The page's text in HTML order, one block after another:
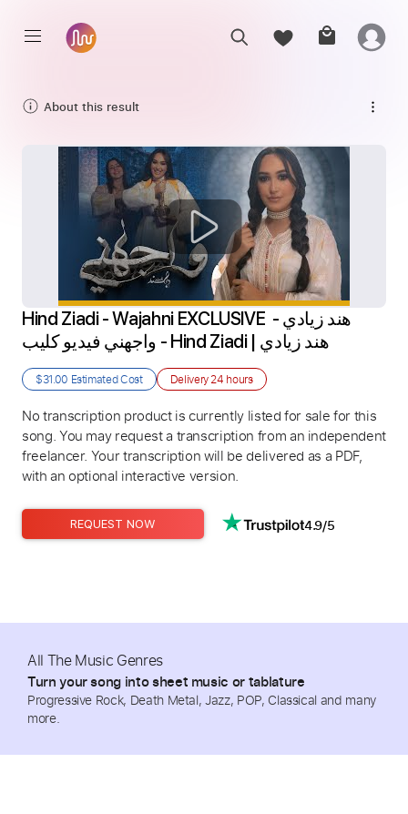
About this result
Hind Ziadi - Wajahni EXCLUSIVE هند زيادي -
واجهني فيديو كليب - Hind Ziadi | هند زيادي
$31.00 Estimated Cost Delivery24 hours
No transcription product is currently listed for sale for this
song. You may request a transcription from an independent
freelancer. Your transcription will be delivered as a PDF,
with an optional interactive version.
REQUEST NOW 4.9/5
All The Music Genres
Turn your song into sheet music or tablature
Progressive Rock, Death Metal, Jazz, POP, Classical and many
more.